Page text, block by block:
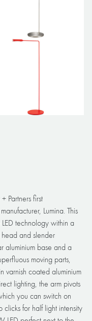
Partners first
Lumina. This
technology within a
head and slender
aluminium base and a
moving parts,
varnish coated aluminium
lighting, the arm pivots
you can switch on
for half light intensity